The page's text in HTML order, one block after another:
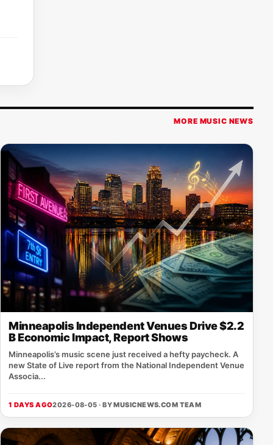
MORE MUSIC NEWS
Minneapolis Independent Venues Drive $2.2
B Economic Impact, Report Shows
Minneapolis’s music scene just received a hefty paycheck. A
new State of Live report from the National Independent Venue
Associa...
1 DAYS AGO2026-08-05 · BYMUSICNEWS.COM TEAM